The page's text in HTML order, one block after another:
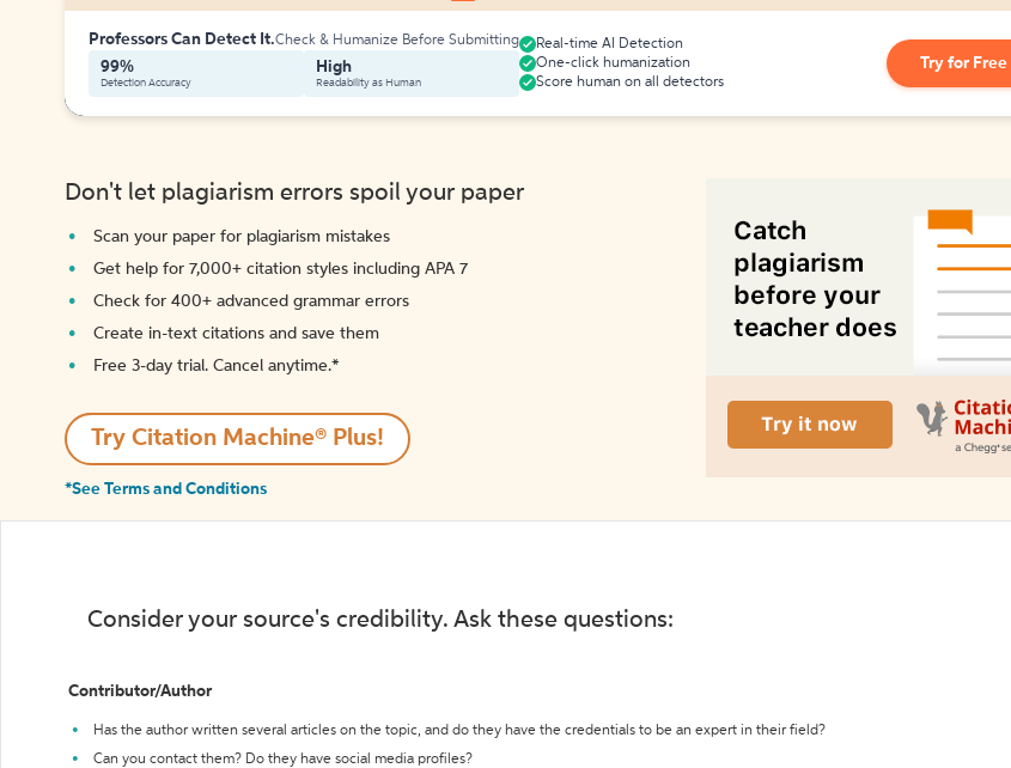
Professors Can Detect It.Check & Humanize Before Submitting
99%
Detection Accuracy
High
Readability as Human
Real-time AI Detection
One-click humanization
Score human on all detectors
Try for Free
Don't let plagiarism errors spoil your paper
Scan your paper for plagiarism mistakes
Get help for 7,000+ citation styles including APA 7
Check for 400+ advanced grammar errors
Create in-text citations and save them
Free 3-day trial. Cancel anytime.*️
Try Citation Machine® Plus!
*See Terms and Conditions
Consider your source's credibility. Ask these questions:
Contributor/Author
Has the author written several articles on the topic, and do they have the credentials to be an expert in their field?
Can you contact them? Do they have social media profiles?